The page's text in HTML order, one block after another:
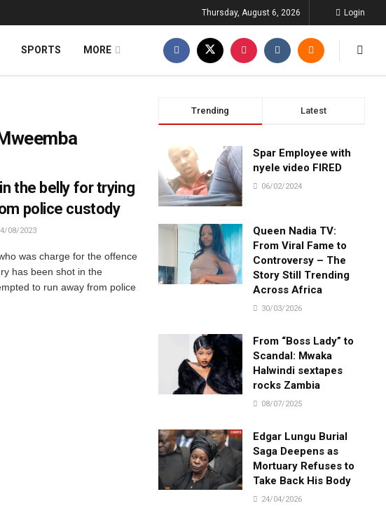
Thursday, August 6, 2026 Login
SPORTS MORE
the belly for trying
police custody
08/2023
was charge for the offence
has been shot in the
to run away from police
Trending Latest
Spar Employee with
nyele video FIRED
06/02/2024
Queen Nadia TV:
From Viral Fame to
Controversy – The
Story Still Trending
Across Africa
30/03/2026
From “Boss Lady” to
Scandal: Mwaka
Halwindi sextapes
rocks Zambia
08/07/2025
Edgar Lungu Burial
Saga Deepens as
Mortuary Refuses to
Take Back His Body
24/04/2026